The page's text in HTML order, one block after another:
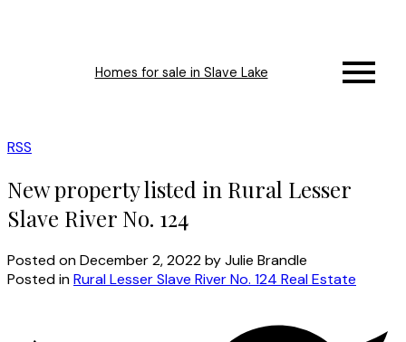
Homes for sale in Slave Lake
RSS
New property listed in Rural Lesser
Slave River No. 124
Posted onDecember 2, 2022byJulie Brandle
Posted inRural Lesser Slave River No. 124 Real Estate